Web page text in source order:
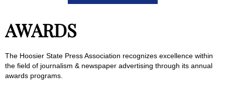
AWARDS
The Hoosier State Press Association recognizes excellence within
the field of journalism & newspaper advertising through its annual
awards programs.